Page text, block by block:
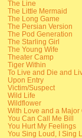
The Line
The Little Mermaid
The Long Game
The Persian Version
The Pod Generation
The Starling Girl
The Young Wife
Theater Camp
Tiger Within
To Live and Die and
Upon Entry
Victim/Suspect
Wild Life
Wildflower
With Love and a Major
You Can Call Me Bill
You Hurt My Feelings
You Sing Loud, I Sing